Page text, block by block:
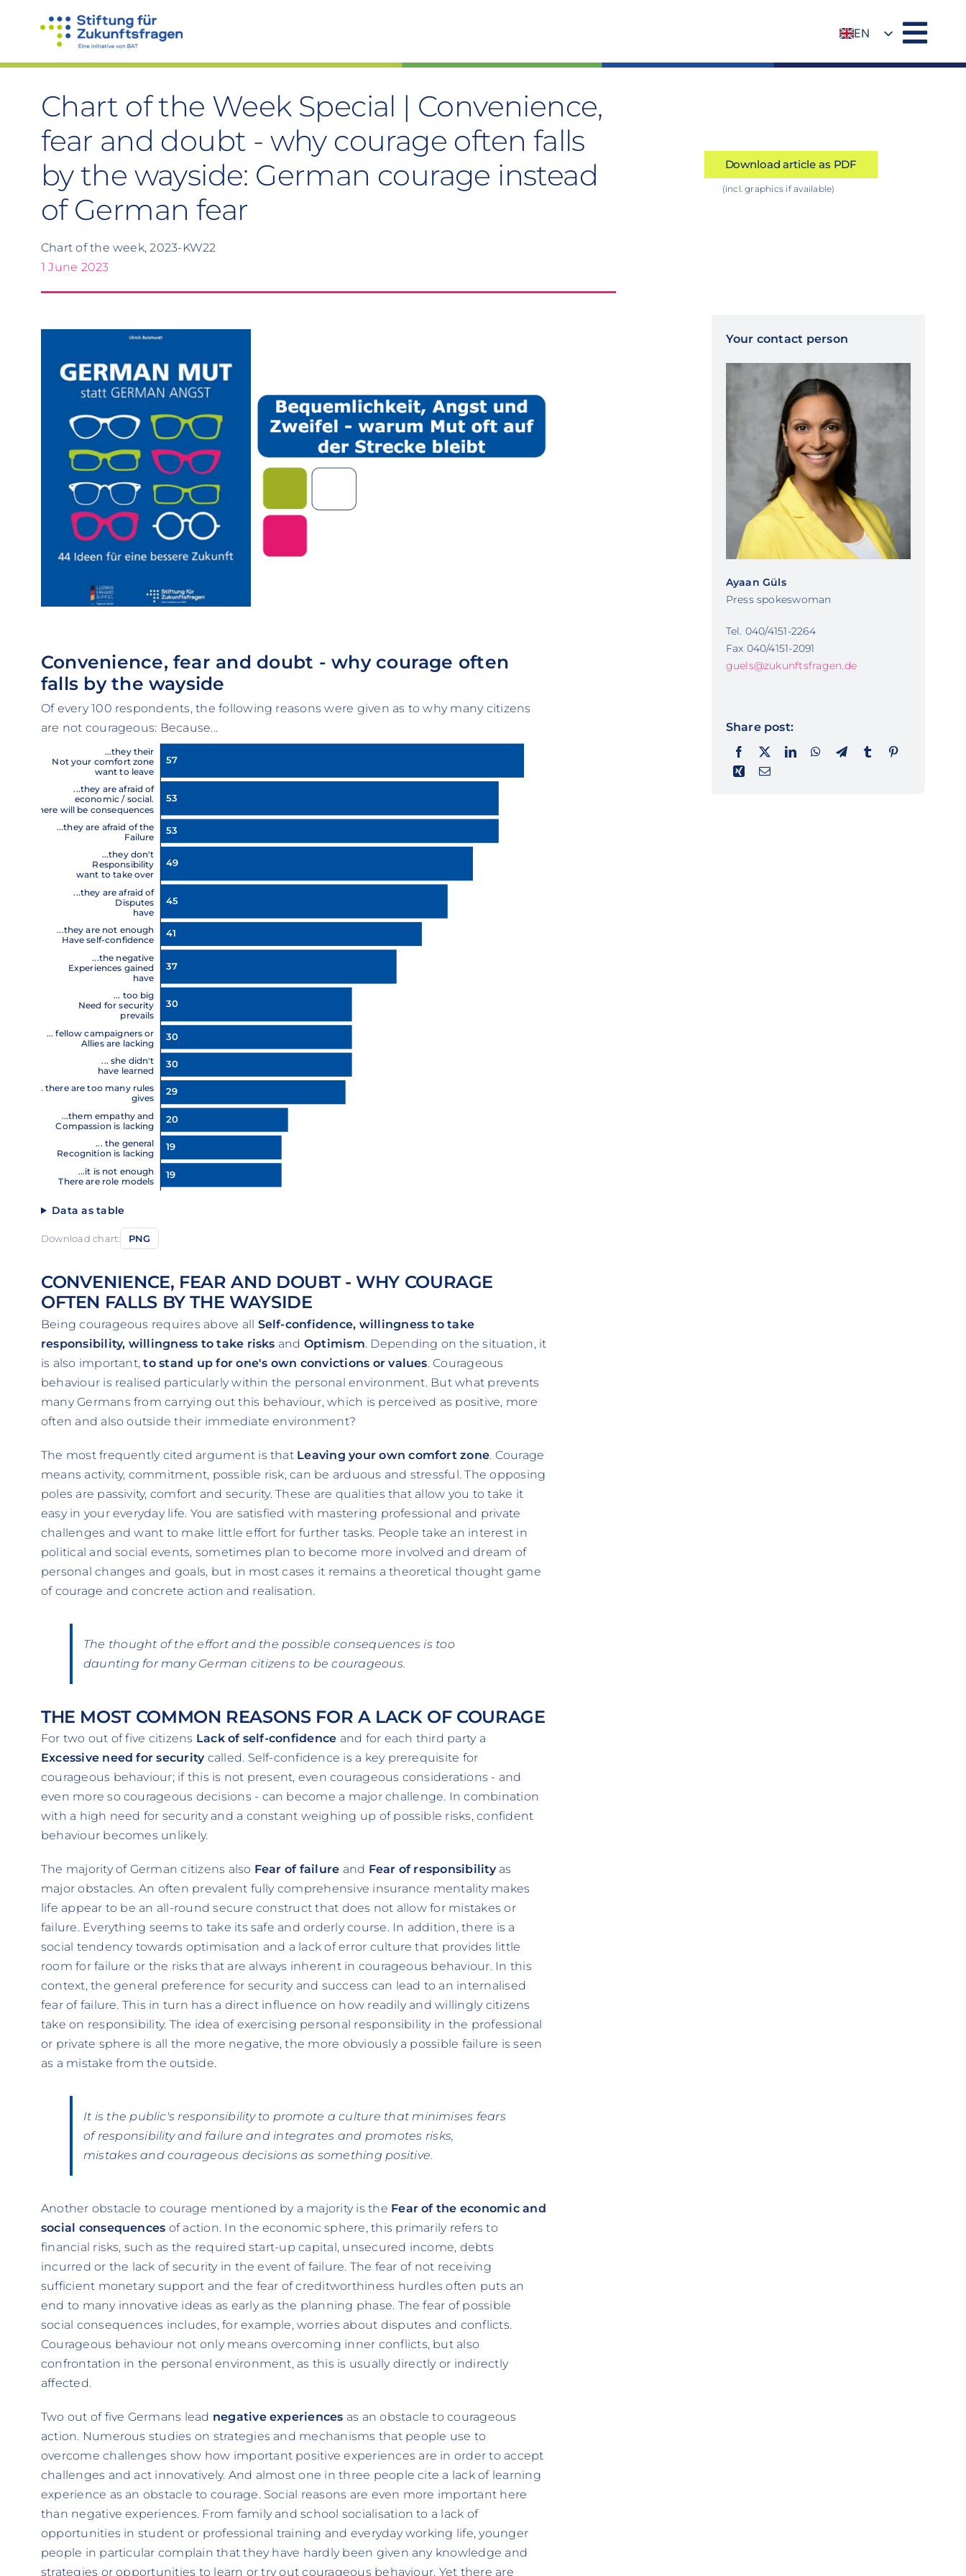
EN
Chart of the Week Special | Convenience,
fear and doubt - why courage often falls
by the wayside: German courage instead
of German fear
Chart of the week, 2023-KW22
1 June 2023
Download article as PDF
(incl. graphics if available)
Convenience, fear and doubt - why courage often
falls by the wayside
Of every 100 respondents, the following reasons were given as to why many citizens
are not courageous: Because...
...they their
Not your comfort zone
want to leave
57
...they are afraid of
economic / social.
There will be consequences
53
...they are afraid of the
Failure
53
...they don't
Responsibility
want to take over
49
...they are afraid of
Disputes
have
45
...they are not enough
Have self-confidence
41
...the negative
Experiences gained
have
37
... too big
Need for security
prevails
30
... fellow campaigners or
Allies are lacking
30
... she didn't
have learned
30
... there are too many rules
gives
29
...them empathy and
Compassion is lacking
20
... the general
Recognition is lacking
19
...it is not enough
There are role models
19
Data as table
Download chart: PNG
CONVENIENCE, FEAR AND DOUBT - WHY COURAGE
OFTEN FALLS BY THE WAYSIDE
Being courageous requires above all Self-confidence, willingness to take
responsibility, willingness to take risks and Optimism. Depending on the situation, it
is also important,to stand up for one's own convictions or values. Courageous
behaviour is realised particularly within the personal environment. But what prevents
many Germans from carrying out this behaviour, which is perceived as positive, more
often and also outside their immediate environment?
The most frequently cited argument is that Leaving your own comfort zone. Courage
means activity, commitment, possible risk, can be arduous and stressful. The opposing
poles are passivity, comfort and security. These are qualities that allow you to take it
easy in your everyday life. You are satisfied with mastering professional and private
challenges and want to make little effort for further tasks. People take an interest in
political and social events, sometimes plan to become more involved and dream of
personal changes and goals, but in most cases it remains a theoretical thought game
of courage and concrete action and realisation.
The thought of the effort and the possible consequences is too
daunting for many German citizens to be courageous.
THE MOST COMMON REASONS FOR A LACK OF COURAGE
For two out of five citizens Lack of self-confidence and for each third party a
Excessive need for securitycalled. Self-confidence is a key prerequisite for
courageous behaviour; if this is not present, even courageous considerations - and
even more so courageous decisions - can become a major challenge. In combination
with a high need for security and a constant weighing up of possible risks, confident
behaviour becomes unlikely.
The majority of German citizens also Fear of failure and Fear of responsibilityas
major obstacles. An often prevalent fully comprehensive insurance mentality makes
life appear to be an all-round secure construct that does not allow for mistakes or
failure. Everything seems to take its safe and orderly course. In addition, there is a
social tendency towards optimisation and a lack of error culture that provides little
room for failure or the risks that are always inherent in courageous behaviour. In this
context, the general preference for security and success can lead to an internalised
fear of failure. This in turn has a direct influence on how readily and willingly citizens
take on responsibility. The idea of exercising personal responsibility in the professional
or private sphere is all the more negative, the more obviously a possible failure is seen
as a mistake from the outside.
It is the public's responsibility to promote a culture that minimises fears
of responsibility and failure and integrates and promotes risks,
mistakes and courageous decisions as something positive.
Another obstacle to courage mentioned by a majority is the Fear of the economic and
social consequences of action. In the economic sphere, this primarily refers to
financial risks, such as the required start-up capital, unsecured income, debts
incurred or the lack of security in the event of failure. The fear of not receiving
sufficient monetary support and the fear of creditworthiness hurdles often puts an
end to many innovative ideas as early as the planning phase. The fear of possible
social consequences includes, for example, worries about disputes and conflicts.
Courageous behaviour not only means overcoming inner conflicts, but also
confrontation in the personal environment, as this is usually directly or indirectly
affected.
Two out of five Germans lead negative experiences as an obstacle to courageous
action. Numerous studies on strategies and mechanisms that people use to
overcome challenges show how important positive experiences are in order to accept
challenges and act innovatively. And almost one in three people cite a lack of learning
experience as an obstacle to courage. Social reasons are even more important here
than negative experiences. From family and school socialisation to a lack of
opportunities in student or professional training and everyday working life, younger
people in particular complain that they have hardly been given any knowledge and
strategies or opportunities to learn or try out courageous behaviour. Yet there are
Your contact person
Ayaan Güls
Press spokeswoman
Tel. 040/4151-2264
Fax 040/4151-2091
guels@zukunftsfragen.de
Share post: